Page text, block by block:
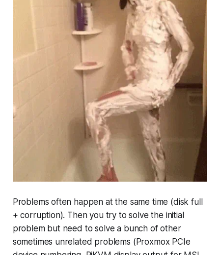
Problems often happen at the same time (disk full
+ corruption). Then you try to solve the initial
problem but need to solve a bunch of other
sometimes unrelated problems (Proxmox PCIe